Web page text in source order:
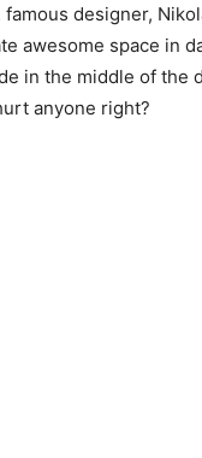
designer,
awesome space in
in the middle of the
anyone right?